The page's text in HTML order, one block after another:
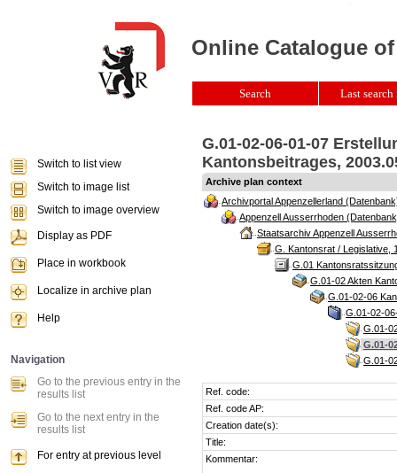
G.01-02-06-01-07
Kantonsbeitrages,
Archive plan context
Archivportal Appenzellerland
Appenzell Ausserrhoden
Staatsarchiv Appenzell
G. Kantonsrat / Legislative,
G.01
G.01-02 Akten
G.01-02-06
G.01-02-
G.01-
G.01-
G.01-
Ref. code:
Ref. code AP:
Creation date(s):
Title:
Kommentar:
Online Catalogue
Search Last
Switch to list view
Switch to image list
Switch to image overview
Display as PDF
Place in workbook
Localize in archive plan
Help
Navigation
Go to the previous entry in the
results list
Go to the next entry in the
results list
For entry at previous level